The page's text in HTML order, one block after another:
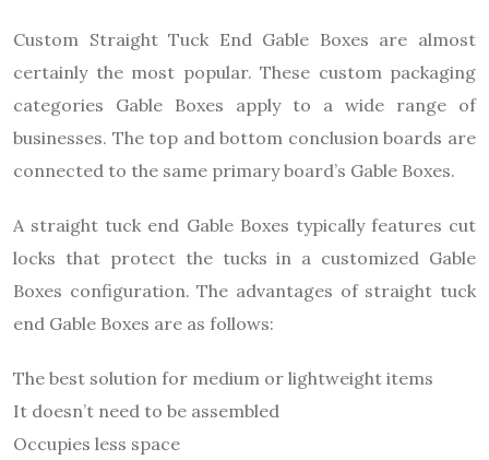
Custom Straight Tuck End Gable Boxes are almost
certainly the most popular. These custom packaging
categories Gable Boxes apply to a wide range of
businesses. The top and bottom conclusion boards are
connected to the same primary board’s Gable Boxes.
A straight tuck end Gable Boxes typically features cut
locks that protect the tucks in a customized Gable
Boxes configuration. The advantages of straight tuck
end Gable Boxes are as follows:
The best solution for medium or lightweight items
It doesn’t need to be assembled
Occupies less space